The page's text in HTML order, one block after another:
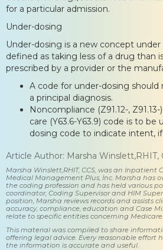
for a particular admission.
Under-dosing
Under-dosing is a new concept under
defined as taking less of a drug than
prescribed by a provider or the
A code for under-dosing should
a principal diagnosis.
Noncompliance (Z91.12-,
care (Y63.6-Y63.9) code is to
dosing code to indicate intent,
Article Author: Marsha Winslett,RHIT,
Marsha Winslett,RHIT, CCS, was an
Medical Management Plus, Inc. Marsha has
the coding profession and has held various
coordinator, Coding Supervisor and HIM
position, Marsha reviews records and assists
accuracy, compliance, education and Case
relate to specific entities concerning Medicare.
This material was compiled to share
offering legal advice. Every reasonable effort
the information is accurate and useful.